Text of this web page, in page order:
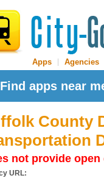
Apps Agencies
Find apps near
County
not provide open
URL: